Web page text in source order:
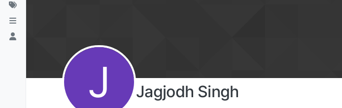
J Jagjodh Singh